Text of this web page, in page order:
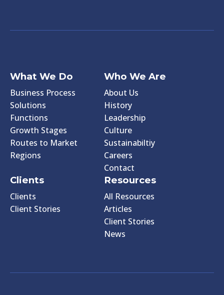
What We Do
Business Process
Solutions
Functions
Growth Stages
Routes to Market
Regions
Who We Are
About Us
History
Leadership
Culture
Sustainabiltiy
Careers
Contact
Clients
Clients
Client Stories
Resources
All Resources
Articles
Client Stories
News